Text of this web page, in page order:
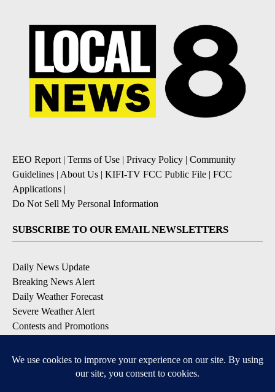
EEO Report | Terms of Use | Privacy Policy | Community
Guidelines | About Us | KIFI-TV FCC Public File | FCC
Applications |
Do Not Sell My Personal Information
SUBSCRIBE TO OUR EMAIL NEWSLETTERS
Daily News Update
Breaking News Alert
Daily Weather Forecast
Severe Weather Alert
Contests and Promotions